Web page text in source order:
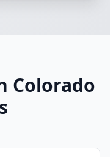
Colorado